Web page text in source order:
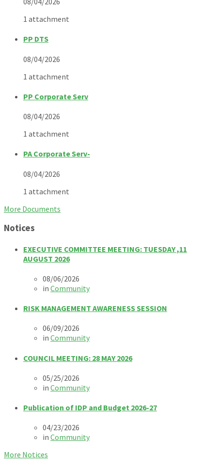
1 attachment
PP DTS
08/04/2026
1 attachment
PP Corporate Serv
08/04/2026
1 attachment
PA Corporate Serv-
08/04/2026
1 attachment
More Documents
Notices
EXECUTIVE COMMITTEE MEETING: TUESDAY ,11
AUGUST 2026
08/06/2026
in Community
RISK MANAGEMENT AWARENESS SESSION
06/09/2026
in Community
COUNCIL MEETING: 28 MAY 2026
05/25/2026
in Community
Publication of IDP and Budget 2026-27
04/23/2026
in Community
More Notices